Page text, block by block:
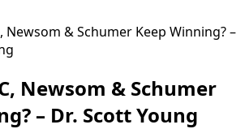
Newsom & Schumer Keep Winning? –
Newsom & Schumer
– Dr. Scott Young